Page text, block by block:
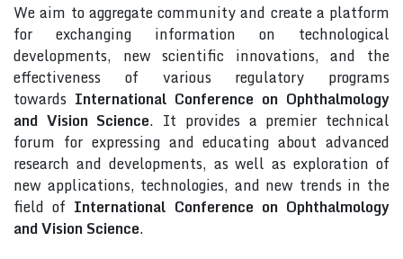
We aim to aggregate community and create a platform
for exchanging information on technological
developments, new scientific innovations, and the
effectiveness of various regulatory programs
towards International Conference on Ophthalmology
and Vision Science. It provides a premier technical
forum for expressing and educating about advanced
research and developments, as well as exploration of
new applications, technologies, and new trends in the
field of International Conference on Ophthalmology
and Vision Science.